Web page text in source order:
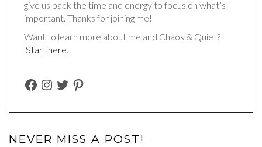
give us back the time and energy to focus on what’s
important. Thanks for joining me!
Want to learn more about me and Chaos & Quiet?
Start here.
FACEBOOK
INSTAGRAM
TWITTERPINTEREST
NEVER MISS A POST!